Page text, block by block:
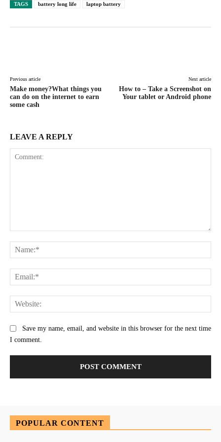
TAGS battery long life laptop battery
Previous article
Make money?What things you
can do on the internet to earn
some cash
Next article
How to – Take a Screenshot on
Your tablet or Android phone
LEAVE A REPLY
Save my name, email, and website in this browser for the next time
I comment.
POPULAR CONTENT